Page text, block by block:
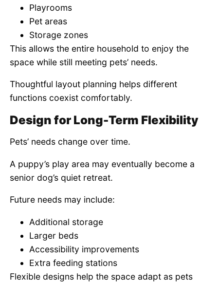
Playrooms
Pet areas
Storage zones
This allows the entire household to enjoy the
space while still meeting pets’ needs.
Thoughtful layout planning helps different
functions coexist comfortably.
Design for Long-Term Flexibility
Pets’ needs change over time.
A puppy’s play area may eventually become a
senior dog’s quiet retreat.
Future needs may include:
Additional storage
Larger beds
Accessibility improvements
Extra feeding stations
Flexible designs help the space adapt as pets